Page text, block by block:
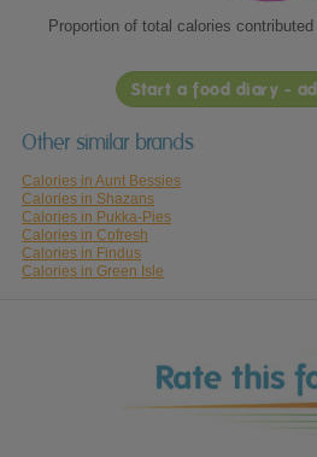
Proportion of total calories
Start a food diary -
Other similar brands
Calories in Aunt Bessies
Calories in Shazans
Calories in Pukka-Pies
Calories in Cofresh
Calories in Findus
Calories in Green Isle